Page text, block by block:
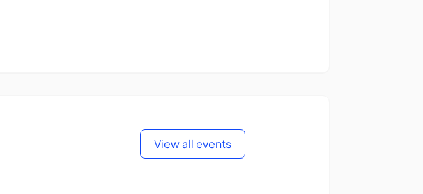
View all events